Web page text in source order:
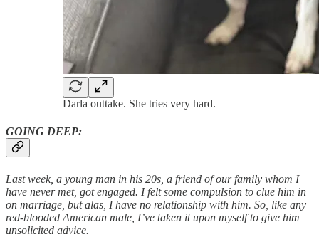
Darla outtake. She tries very hard.
GOING DEEP:
Last week, a young man in his 20s, a friend of our family whom I
have never met, got engaged. I felt some compulsion to clue him in
on marriage, but alas, I have no relationship with him. So, like any
red-blooded American male, I’ve taken it upon myself to give him
unsolicited advice.